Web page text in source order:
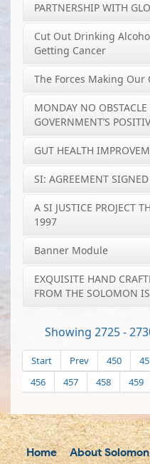
PARTNERSHIP WITH
Cut Out Drinking
Getting Cancer
The Forces Making
MONDAY NO
GOVERNMENT’S
GUT HEALTH
SI: AGREEMENT
A SI JUSTICE PROJECT
1997
Banner Module
EXQUISITE HAND
FROM THE SOLOMON
Showing 2725 -
Start Prev 450
456
457 458 459
Home About